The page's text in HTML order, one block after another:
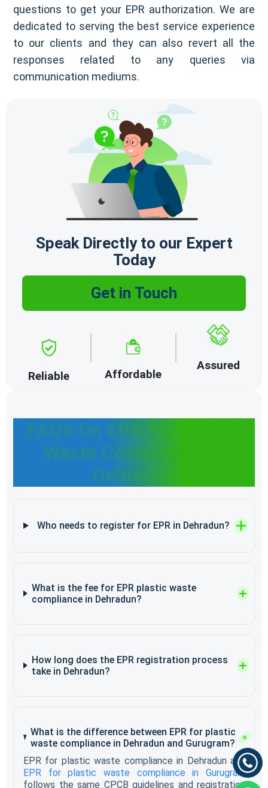
questions to get your EPR authorization. We are
dedicated to serving the best service experience
to our clients and they can also revert all the
responses related to any queries via
communication mediums.
FAQ’s On EPR For Plastic
Waste Compliance In
Dehradun
Who needs to register for EPR in Dehradun?
What is the fee for EPR plastic waste
compliance in Dehradun?
How long does the EPR registration process
take in Dehradun?
What is the difference between EPR for plastic
waste compliance in Dehradun and Gurugram?
EPR for plastic waste compliance in Dehradun and
EPR for plastic waste compliance in Gurugram
follows the same CPCB guidelines and registration
Speak Directly to our Expert
Today
Get in Touch
Reliable Affordable
Assured